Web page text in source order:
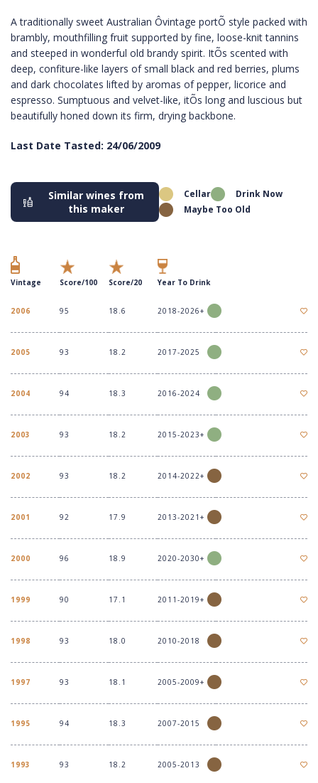
A traditionally sweet Australian Ôvintage portÕ style packed with
brambly, mouthfilling fruit supported by fine, loose-knit tannins
and steeped in wonderful old brandy spirit. ItÕs scented with
deep, confiture-like layers of small black and red berries, plums
and dark chocolates lifted by aromas of pepper, licorice and
espresso. Sumptuous and velvet-like, itÕs long and luscious but
beautifully honed down its firm, drying backbone.
Last Date Tasted: 24/06/2009
Similar wines from
this maker
Cellar
Drink Now
Maybe Too Old
Vintage Score/100 Score/20 Year To Drink
2006 95 18.6 2018-2026+
2005 93 18.2 2017-2025
2004 94 18.3 2016-2024
2003 93 18.2 2015-2023+
2002 93 18.2 2014-2022+
2001 92 17.9 2013-2021+
2000 96 18.9 2020-2030+
1999 90 17.1 2011-2019+
1998 93 18.0 2010-2018
1997 93 18.1 2005-2009+
1995 94 18.3 2007-2015
1993 93 18.2 2005-2013